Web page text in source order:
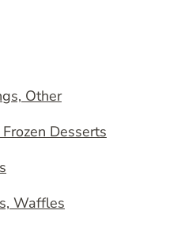
Other
Desserts
Waffles